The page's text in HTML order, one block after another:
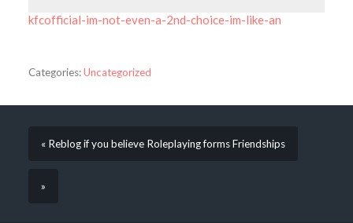
kfcofficial-im-not-even-a-2nd-choice-im-like-an
Categories:Uncategorized
« Reblog if you believe Roleplaying forms Friendships
»